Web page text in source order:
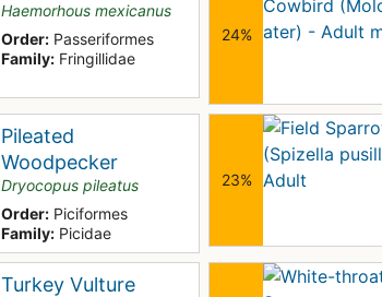
Haemorhous mexicanus
Order: Passeriformes
Family: Fringillidae
24%
Pileated
Woodpecker
Dryocopus pileatus
Order: Piciformes
Family: Picidae
23%
Turkey Vulture